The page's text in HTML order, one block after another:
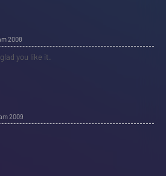
2008
you like it.
2009